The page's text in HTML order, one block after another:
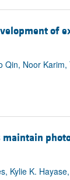
of
Noor
Kylie K.